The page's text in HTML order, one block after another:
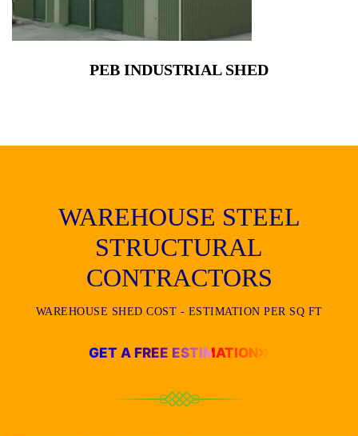
PEB INDUSTRIAL SHED
WAREHOUSE STEEL
STRUCTURAL
CONTRACTORS
WAREHOUSE SHED COST - ESTIMATION PER SQ FT
GET A FREE ESTIMATION